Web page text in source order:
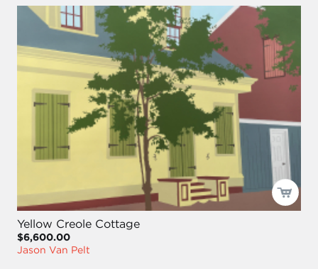
Yellow Creole Cottage
$6,600.00
Jason Van Pelt